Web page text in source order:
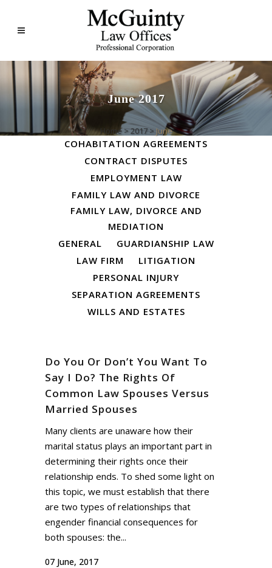
June 2017
Home>2017> June
ALL
BUSINESS LAW
COHABITATION AGREEMENTS
CONTRACT DISPUTES
EMPLOYMENT LAW
FAMILY LAW AND DIVORCE
FAMILY LAW, DIVORCE AND
MEDIATION
GENERAL
GUARDIANSHIP LAW
LAW FIRM
LITIGATION
PERSONAL INJURY
SEPARATION AGREEMENTS
WILLS AND ESTATES
Do You Or Don’t You Want To
Say I Do? The Rights Of
Common Law Spouses Versus
Married Spouses
Many clients are unaware how their
marital status plays an important part in
determining their rights once their
relationship ends. To shed some light on
this topic, we must establish that there
are two types of relationships that
engender financial consequences for
both spouses: the...
07 June, 2017